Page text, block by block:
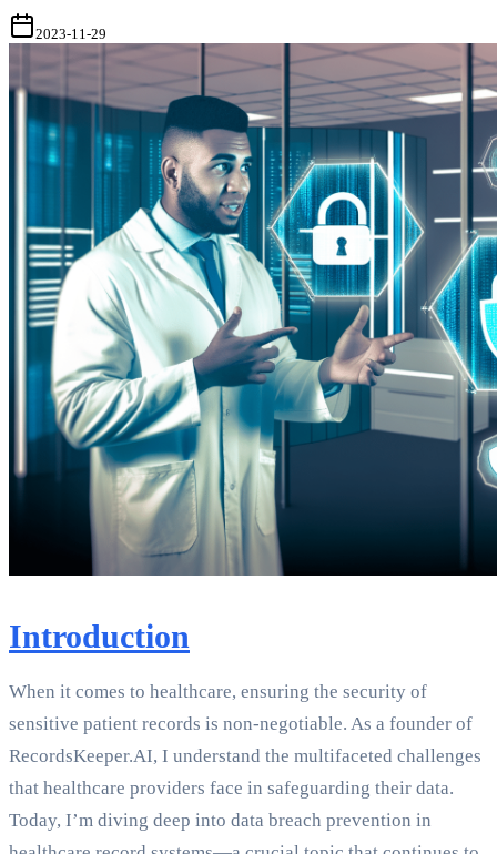
2023-11-29
Introduction
When it comes to healthcare, ensuring the security of
sensitive patient records is non-negotiable. As a founder of
RecordsKeeper.AI, I understand the multifaceted challenges
that healthcare providers face in safeguarding their data.
Today, I’m diving deep into data breach prevention in